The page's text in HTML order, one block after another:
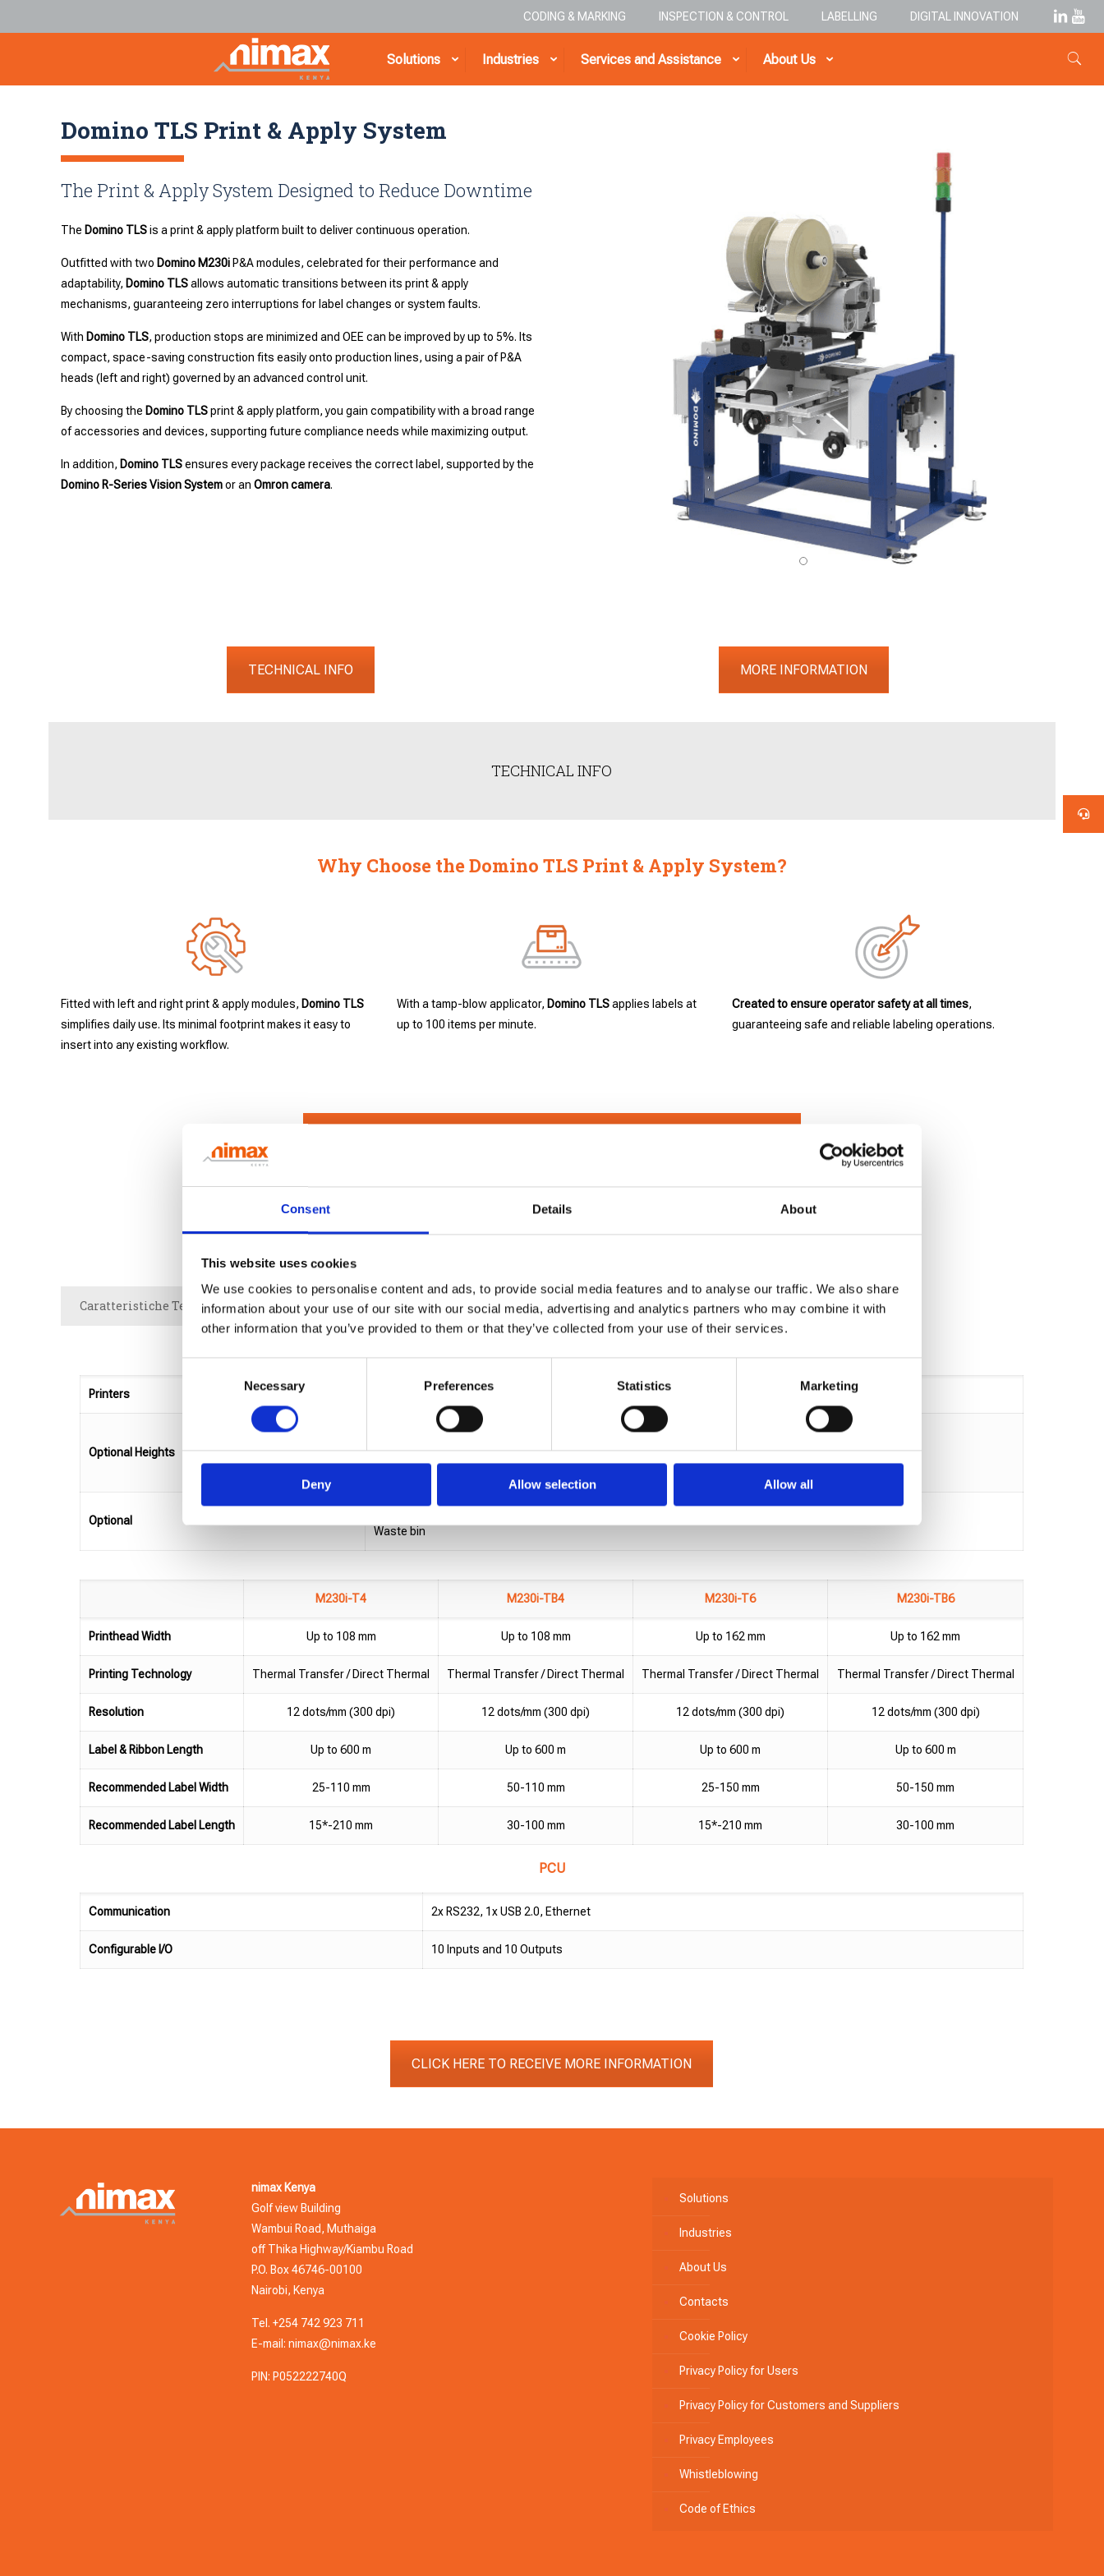
Consent Details About
This website uses cookies
We use cookies to personalise content and ads, to provide social media features and to analyse our traffic. We also share
information about your use of our site with our social media, advertising and analytics partners who may combine it with
other information that you’ve provided to them or that they’ve collected from your use of their services.
Necessary Preferences Statistics Marketing
Deny Allow selection Allow all
CODING & MARKING INSPECTION & CONTROL LABELLING DIGITAL INNOVATION
Solutions Industries Services and Assistance About Us
Domino TLS Print & Apply System
The Print & Apply System Designed to Reduce Downtime
The Domino TLSis a print & apply platform built to deliver continuous operation.
Outfitted with two Domino M230i P&A modules, celebrated for their performance and
adaptability, Domino TLSallows automatic transitions between its print & apply
mechanisms, guaranteeing zero interruptions for label changes or system faults.
With Domino TLS, production stops are minimized and OEE can be improved by up to 5%. Its
compact, space-saving construction fits easily onto production lines, using a pair of P&A
heads (left and right) governed by an advanced control unit.
By choosing the Domino TLSprint & apply platform, you gain compatibility with a broad range
of accessories and devices, supporting future compliance needs while maximizing output.
In addition, Domino TLSensures every package receives the correct label, supported by the
Domino R-Series Vision Systemor anOmron camera.
TECHNICAL INFO MORE INFORMATION
TECHNICAL INFO
Why Choose the Domino TLS Print & Apply System?
Fitted with left and right print & apply modules, Domino TLS
simplifies daily use. Its minimal footprint makes it easy to
insert into any existing workflow.
With a tamp-blow applicator, Domino TLSapplies labels at
up to 100 items per minute.
Created to ensure operator safety at all times,
guaranteeing safe and reliable labeling operations.
Technical Information
Caratteristiche Tecniche Brochure
Printers 1x LH and 1x RH M230i T4, TB4, T6, or TB6
Optional Heights
600-900 mm
Medium900-1200 mm
Optional
Vision and rejection system support
Waste bin
M230i-T4 M230i-TB4 M230i-T6 M230i-TB6
Printhead Width Up to 108 mm Up to 108 mm Up to 162 mm Up to 162 mm
Printing Technology Thermal Transfer / Direct Thermal Thermal Transfer / Direct Thermal Thermal Transfer / Direct Thermal Thermal Transfer / Direct Thermal
Resolution 12 dots/mm (300 dpi) 12 dots/mm (300 dpi) 12 dots/mm (300 dpi) 12 dots/mm (300 dpi)
Label & Ribbon Length Up to 600 m Up to 600 m Up to 600 m Up to 600 m
Recommended Label Width 25-110 mm 50-110 mm 25-150 mm 50-150 mm
Recommended Label Length 15*-210 mm 30-100 mm 15*-210 mm 30-100 mm
PCU
Communication 2x RS232, 1x USB 2.0, Ethernet
Configurable I/O 10 Inputs and 10 Outputs
CLICK HERE TO RECEIVE MORE INFORMATION
nimax Kenya
Golf view Building
Wambui Road, Muthaiga
off Thika Highway/Kiambu Road
P.O. Box 46746-00100
Nairobi, Kenya
Tel. +254 742 923 711
E-mail: nimax@nimax.ke
PIN: P052222740Q
Solutions
Industries
About Us
Contacts
Cookie Policy
Privacy Policy for Users
Privacy Policy for Customers and Suppliers
Privacy Employees
Whistleblowing
Code of Ethics